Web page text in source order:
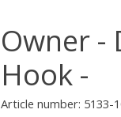
Owner -
Hook -
Article number: 5133-